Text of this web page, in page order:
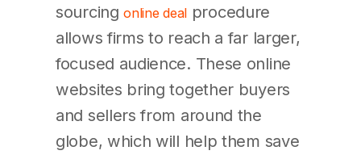
sourcingonline deal procedure
allows firms to reach a far larger,
focused audience. These online
websites bring together buyers
and sellers from around the
globe, which will help them save